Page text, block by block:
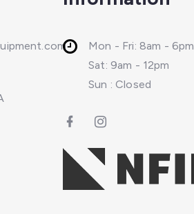
Mon - Fri: 8am - 6pm
Sat: 9am - 12pm
Sun : Closed